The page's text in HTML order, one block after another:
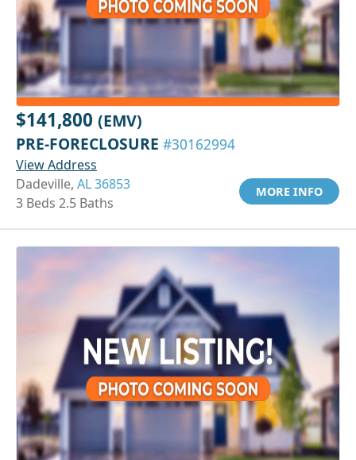
$141,800 (EMV)
PRE-FORECLOSURE #30162994
View Address
Dadeville, AL 36853
3 Beds 2.5 Baths
MORE INFO